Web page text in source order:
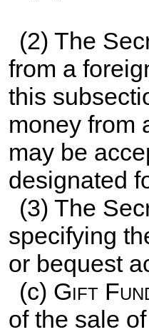
(2) The
from a
this
money from
may be
designated
(3) The
specifying
or bequest
(c) Gift
of the sale